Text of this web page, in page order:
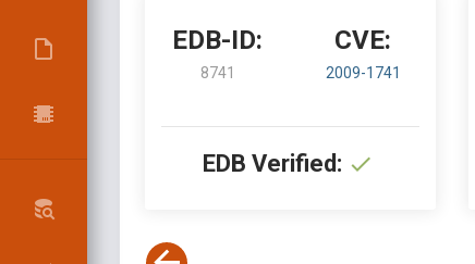
EDB-ID:
8741
CVE:
2009-1741
EDB Verified: